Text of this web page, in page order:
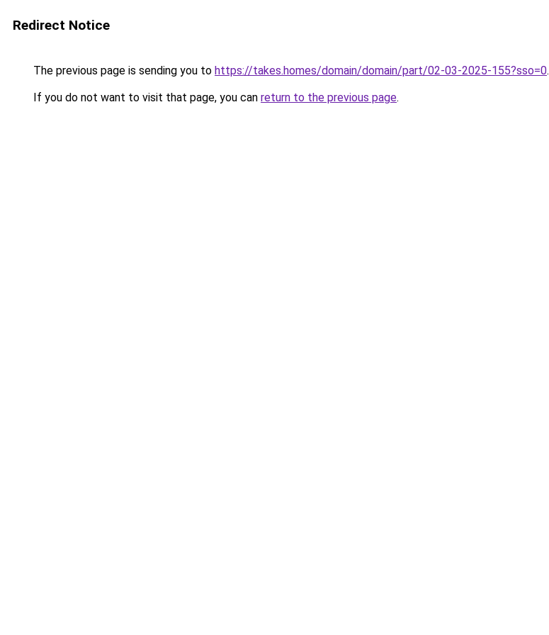
Redirect Notice
The previous page is sending you to https://takes.homes/domain/domain/part/02-03-2025-155?sso=0.
If you do not want to visit that page, you can return to the previous page.